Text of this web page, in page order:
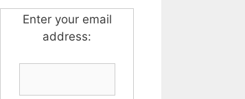
Enter your email
address: